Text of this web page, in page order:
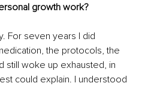
growth work?
For seven years I did
the protocols, the
still woke up exhausted, in
could explain. I understood